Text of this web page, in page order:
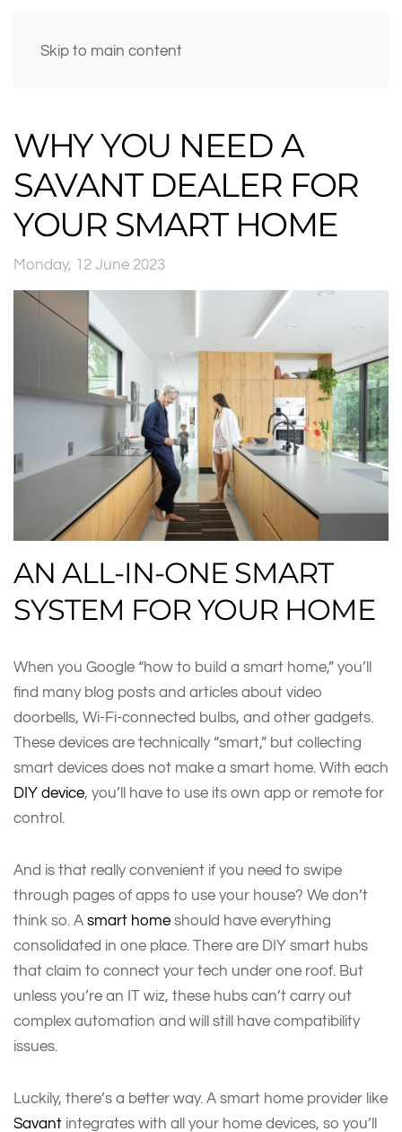
Skip to main content
WHY YOU NEED A
SAVANT DEALER FOR
YOUR SMART HOME
Monday, 12 June 2023
AN ALL-IN-ONE SMART
SYSTEM FOR YOUR HOME
When you Google “how to build a smart home,” you’ll
find many blog posts and articles about video
doorbells, Wi-Fi-connected bulbs, and other gadgets.
These devices are technically “smart,” but collecting
smart devices does not make a smart home. With each
DIY device, you’ll have to use its own app or remote for
control.
And is that really convenient if you need to swipe
through pages of apps to use your house? We don’t
think so. A smart home should have everything
consolidated in one place. There are DIY smart hubs
that claim to connect your tech under one roof. But
unless you’re an IT wiz, these hubs can’t carry out
complex automation and will still have compatibility
issues.
Luckily, there’s a better way. A smart home provider like
Savant integrates with all your home devices, so you’ll